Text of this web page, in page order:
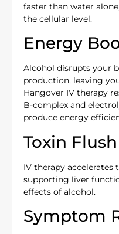
faster than water
the cellular level.
Energy
Alcohol disrupts your
production, leaving
Hangover IV therapy
B-complex and
produce energy
Toxin Flush
IV therapy
supporting liver
effects of alcohol.
Symptom